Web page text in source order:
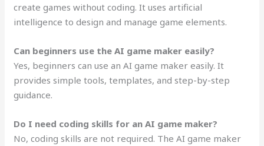
create games without coding. It uses artificial
intelligence to design and manage game elements.
Can beginners use the AI game maker easily?
Yes, beginners can use an AI game maker easily. It
provides simple tools, templates, and step-by-step
guidance.
Do I need coding skills for an AI game maker?
No, coding skills are not required. The AI game maker